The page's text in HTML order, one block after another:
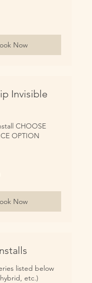
Now
Invisible
CHOOSE
OPTION
Now
listed below
etc.)